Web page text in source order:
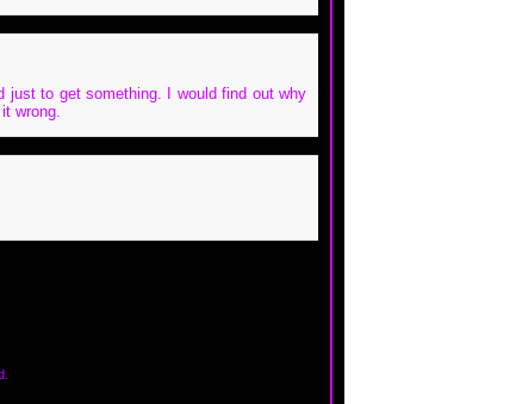
just to get something. I would find out why
wrong.